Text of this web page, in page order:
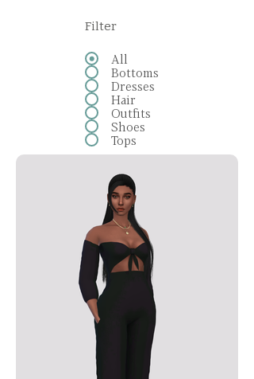
Filter
All
Bottoms
Dresses
Hair
Outfits
Shoes
Tops